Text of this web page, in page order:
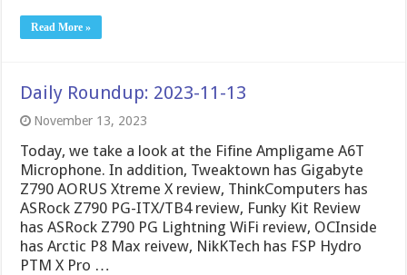
Read More »
Daily Roundup: 2023-11-13
November 13, 2023
Today, we take a look at the Fifine Ampligame A6T
Microphone. In addition, Tweaktown has Gigabyte
Z790 AORUS Xtreme X review, ThinkComputers has
ASRock Z790 PG-ITX/TB4 review, Funky Kit Review
has ASRock Z790 PG Lightning WiFi review, OCInside
has Arctic P8 Max reivew, NikKTech has FSP Hydro
PTM X Pro …